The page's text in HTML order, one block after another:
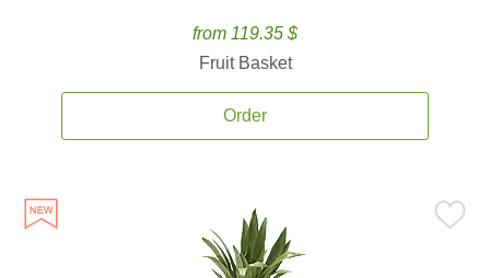
from 119.35 $
Fruit Basket
Order